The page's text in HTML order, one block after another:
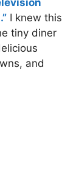
I knew this
tiny diner
and